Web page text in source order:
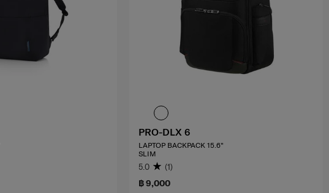
฿ 9,000
PRO-DLX 6
LAPTOP BACKPACK 15.6"
SLIM
5.0 (1)